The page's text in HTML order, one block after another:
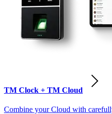
TM Clock + TM Cloud
Combine your Cloud with